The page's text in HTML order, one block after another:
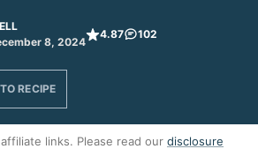
8, 2024
4.87 102
RECIPE
links. Please read our disclosure